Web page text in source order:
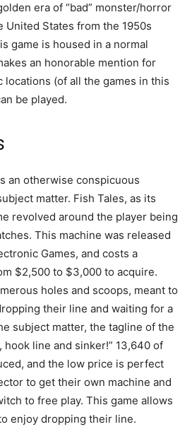
era of “bad” monster/horror
United States from the 1950s
game is housed in a normal
an honorable mention for
locations (of all the games in this
be played.
an otherwise conspicuous
matter. Fish Tales, as its
revolved around the player being
This machine was released
Games, and costs a
$2,500 to $3,000 to acquire.
holes and scoops, meant to
their line and waiting for a
subject matter, the tagline of the
hook line and sinker!” 13,640 of
and the low price is perfect
to get their own machine and
to free play. This game allows
enjoy dropping their line.